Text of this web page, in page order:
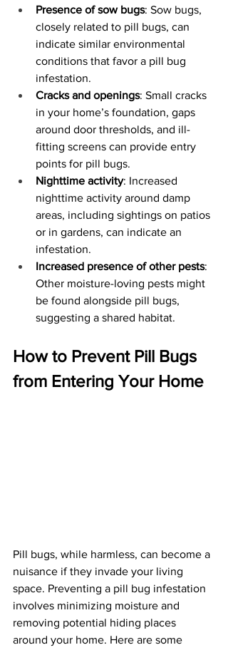
Presence of sow bugs: Sow bugs,
closely related to pill bugs, can
indicate similar environmental
conditions that favor a pill bug
infestation.
Cracks and openings: Small cracks
in your home’s foundation, gaps
around door thresholds, and ill-
fitting screens can provide entry
points for pill bugs.
Nighttime activity: Increased
nighttime activity around damp
areas, including sightings on patios
or in gardens, can indicate an
infestation.
Increased presence of other pests:
Other moisture-loving pests might
be found alongside pill bugs,
suggesting a shared habitat.
How to Prevent Pill Bugs
from Entering Your Home
Pill bugs, while harmless, can become a
nuisance if they invade your living
space. Preventing a pill bug infestation
involves minimizing moisture and
removing potential hiding places
around your home. Here are some